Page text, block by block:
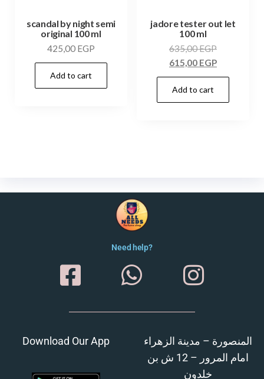
scandal by night semi
original 100 ml
425,00 EGP
Add to cart
jadore tester out let
100 ml
635,00EGP
615,00 EGP
Add to cart
Need help?
Download Our App
المنصورة – مدينة الزهراء
امام المرور – 12 ش بن
خلدون